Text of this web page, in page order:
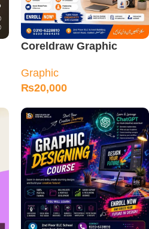
Coreldraw Graphic
Sialkot
Graphic
₨20,000